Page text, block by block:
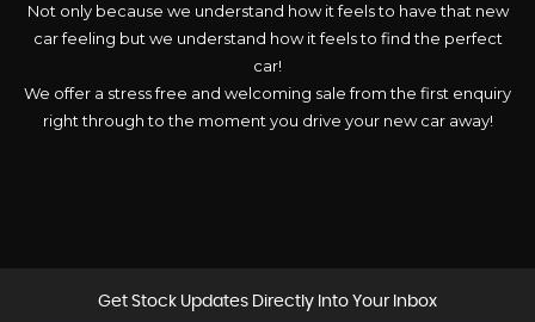
Not only because we understand how it feels to have that new
car feeling but we understand how it feels to find the perfect
car!
We offer a stress free and welcoming sale from the first enquiry
right through to the moment you drive your new car away!
Get Stock Updates Directly Into Your Inbox